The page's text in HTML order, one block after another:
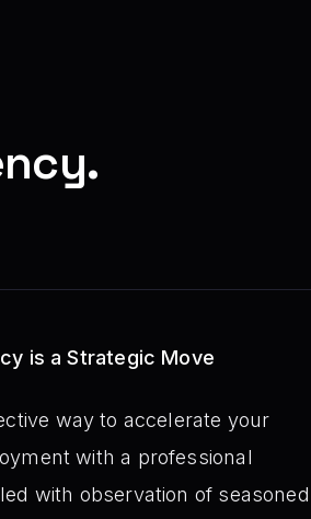
is a Strategic Move
way to accelerate your
with a professional
with observation of seasoned